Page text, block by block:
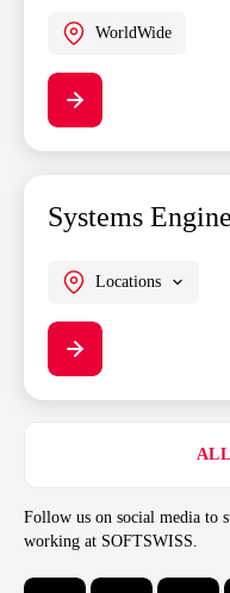
WorldWide
Systems
Locations
Follow us on social media to
working at SOFTSWISS.